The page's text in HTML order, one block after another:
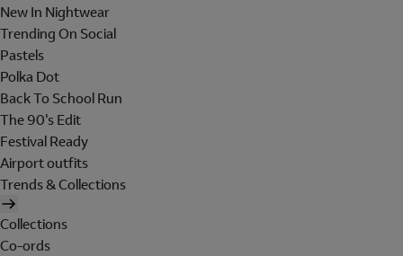
New In Nightwear
Trending On Social
Pastels
Polka Dot
Back To School Run
The 90's Edit
Festival Ready
Airport outfits
Trends & Collections
Collections
Co-ords